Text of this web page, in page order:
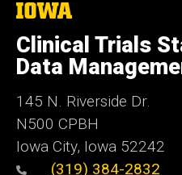
The
University
of
Iowa
Clinical Trials
Data
145 N. Riverside Dr.
N500 CPBH
Iowa City, Iowa 52242
(319) 384-2832